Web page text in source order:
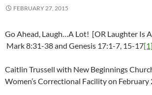
FEBRUARY 27, 2015
Go Ahead, Laugh…A Lot! [OR Laughter Is
Mark 8:31-38 and Genesis 17:1-7, 15-17[1]
Caitlin Trussell with New Beginnings
Women’s Correctional Facility on February